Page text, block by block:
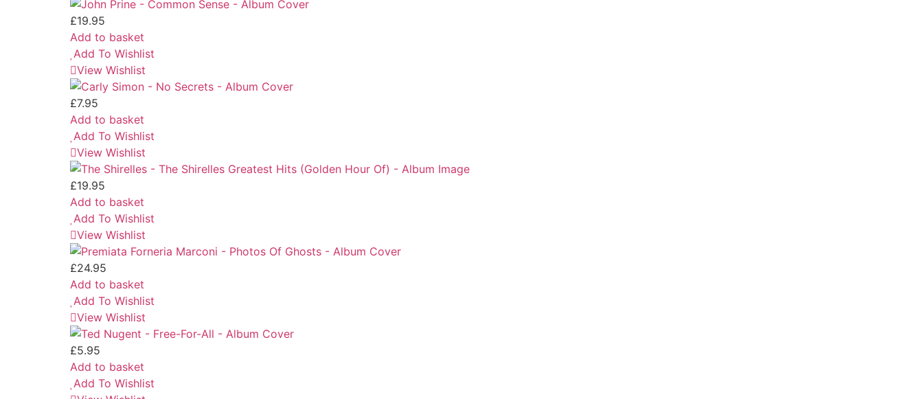
£19.95
Add to basket
Add To Wishlist
View Wishlist
£7.95
Add to basket
Add To Wishlist
View Wishlist
£19.95
Add to basket
Add To Wishlist
View Wishlist
£24.95
Add to basket
Add To Wishlist
View Wishlist
£5.95
Add to basket
Add To Wishlist